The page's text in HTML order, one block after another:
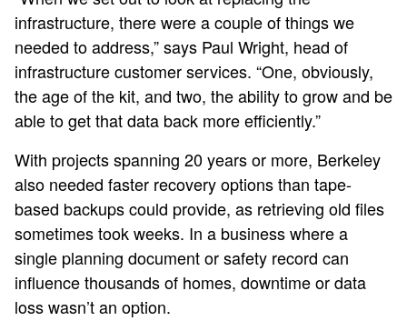
infrastructure, there were a couple of things we
needed to address,” says Paul Wright, head of
infrastructure customer services. “One, obviously,
the age of the kit, and two, the ability to grow and be
able to get that data back more efficiently.”
With projects spanning 20 years or more, Berkeley
also needed faster recovery options than tape-
based backups could provide, as retrieving old files
sometimes took weeks. In a business where a
single planning document or safety record can
influence thousands of homes, downtime or data
loss wasn’t an option.